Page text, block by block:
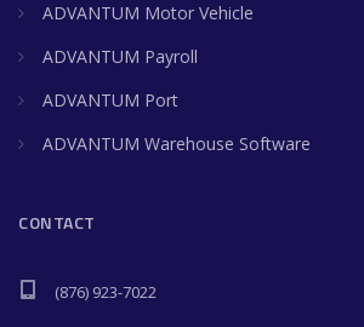
ADVANTUM Motor Vehicle
ADVANTUM Payroll
ADVANTUM Port
ADVANTUM Warehouse Software
CONTACT
(876) 923-7022